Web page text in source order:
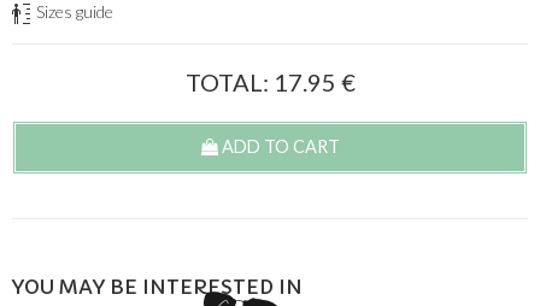
Sizes guide
TOTAL: 17.95 €
ADD TO CART
YOU MAY BE INTERESTED IN